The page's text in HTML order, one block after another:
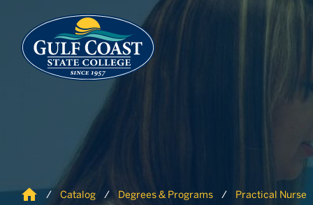
Home Catalog Degrees & Programs Practical Nurse